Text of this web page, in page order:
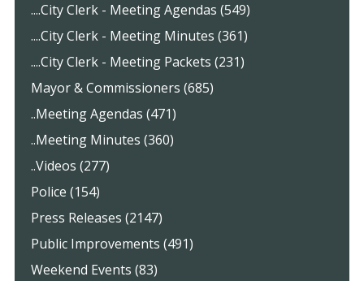
....City Clerk - Meeting Agendas (549)
....City Clerk - Meeting Minutes (361)
....City Clerk - Meeting Packets (231)
Mayor & Commissioners (685)
..Meeting Agendas (471)
..Meeting Minutes (360)
..Videos (277)
Police (154)
Press Releases (2147)
Public Improvements (491)
Weekend Events (83)